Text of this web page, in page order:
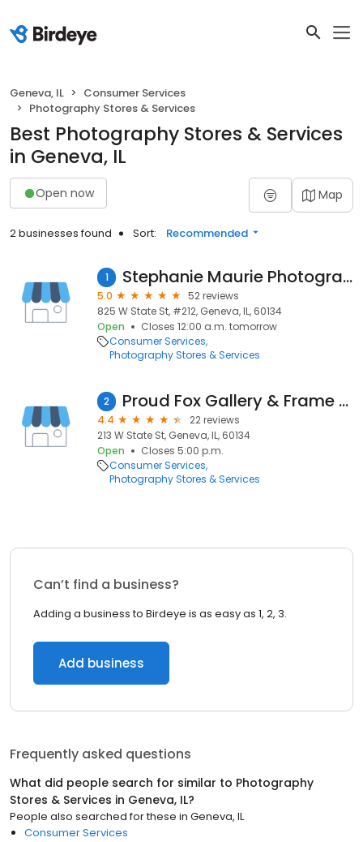
Geneva, IL
Consumer Services
Photography Stores & Services
Best Photography Stores & Services
in Geneva, IL
Open now Map
2 businesses found Sort: Recommended
1 Stephanie Maurie Photography
5.0
52 reviews
825 W State St, #212, Geneva, IL, 60134
Open
Closes 12:00 a.m. tomorrow
Consumer Services
Photography Stores & Services
2 Proud Fox Gallery & Frame Shop
4.4
22 reviews
213 W State St, Geneva, IL, 60134
Open
Closes 5:00 p.m.
Consumer Services
Photography Stores & Services
Can’t find a business?
Adding a business to Birdeye is as easy as 1, 2, 3.
Add business
Frequently asked questions
What did people search for similar to Photography
Stores & Services in Geneva, IL?
People also searched for these in Geneva, IL
Consumer Services